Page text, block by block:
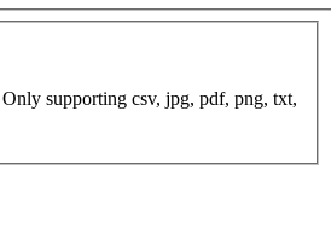
supporting csv, jpg, pdf, png, txt,